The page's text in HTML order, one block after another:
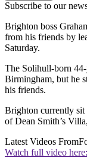
Subscribe to our
Brighton boss
from his friends by
Saturday.
The Solihull-born 44-
Birmingham, but he
his friends.
Brighton currently sit
of Dean Smith’s
Latest Videos From
Watch full video here: